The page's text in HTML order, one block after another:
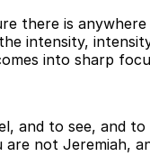
there is anywhere
intensity,
into sharp
and to see, and
are not Jeremiah,